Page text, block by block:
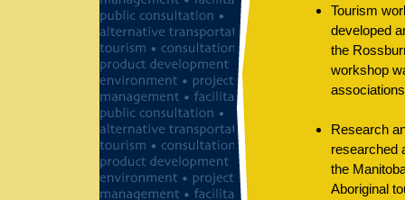
Tourism
developed
the
workshop
Research
researched
the
Aboriginal